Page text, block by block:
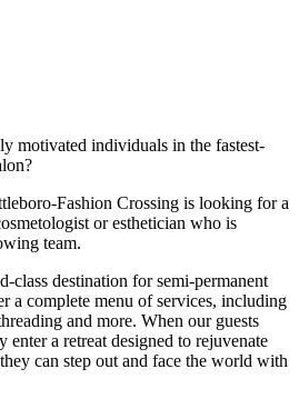
motivated individuals in the fastest-
Fashion Crossing is looking for a
or esthetician who is
team.
class destination for semi-permanent
a complete menu of services, including
and more. When our guests
a retreat designed to rejuvenate
can step out and face the world with